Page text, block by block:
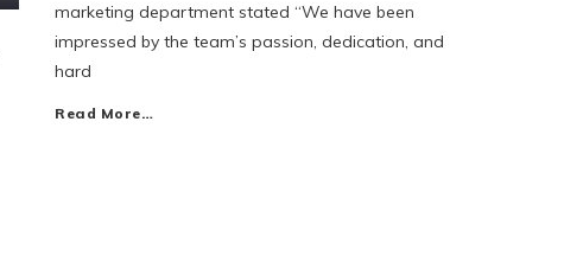
marketing department stated “We have been
impressed by the team’s passion, dedication, and
hard
Read More…